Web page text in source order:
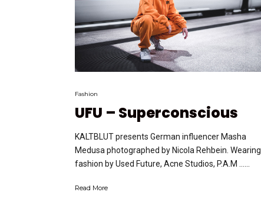
Fashion
UFU – Superconscious
KALTBLUT presents German influencer Masha
Medusa photographed by Nicola Rehbein. Wearing
fashion by Used Future, Acne Studios, P.A.M …...
Read More